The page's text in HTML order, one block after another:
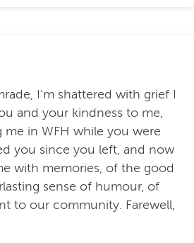
I'm shattered with grief I
and your kindness to me,
me in WFH while you were
you since you left, and now
with memories, of the good
sense of humour, of
to our community. Farewell,